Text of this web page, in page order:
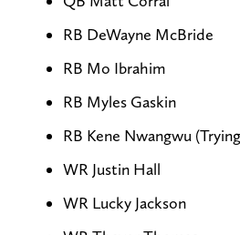
RB DeWayne McBride
RB Mo Ibrahim
RB Myles Gaskin
RB Kene Nwangwu
WR Justin Hall
WR Lucky Jackson